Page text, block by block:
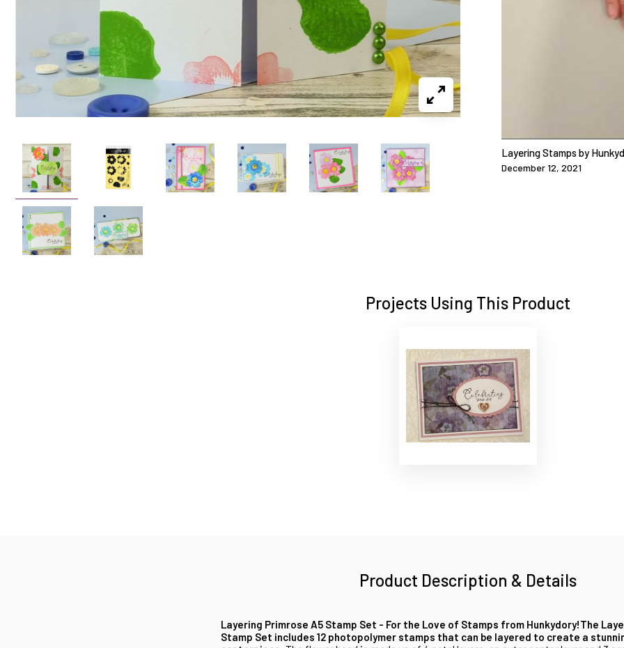
Layering Stamps by
December 12, 2021
Projects Using This Product
Product Description & Details
Layering Primrose A5 Stamp Set - For the Love of Stamps from Hunkydory!The
Stamp Set includes 12 photopolymer stamps that can be layered to create a